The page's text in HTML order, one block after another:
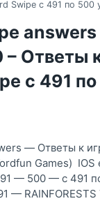
Swipe с 491 по 500
– Ответы
с 491
— Ответы к
Games) IOS
— 500 — с 491
— RAINFORESTS